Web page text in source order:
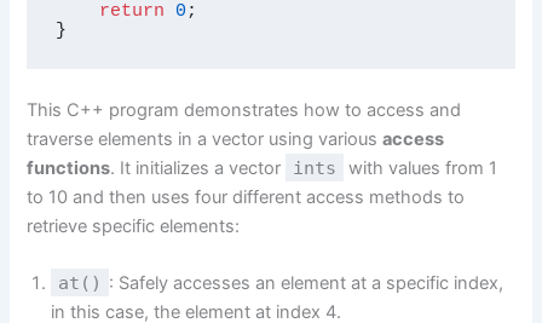
return
0 ;
}
This C++ program demonstrates how to access and
traverse elements in a vector using variousaccess
functions. It initializes a vector ints
with values from 1
to 10 and then uses four different access methods to
retrieve specific elements:
at() : Safely accesses an element at a specific index,
in this case, the element at index 4.